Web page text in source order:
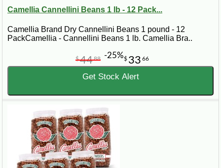
Camellia Cannellini Beans 1 lb - 12 Pack...
Camellia Brand Dry Cannellini Beans 1 pound - 12
PackCamellia - Cannellini Beans 1 lb. Camellia Bra..
$ 33 66
$4488 -25%
Get Stock Alert